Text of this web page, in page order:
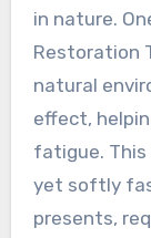
in nature.
Restoration
natural
effect,
fatigue.
yet softly
presents,